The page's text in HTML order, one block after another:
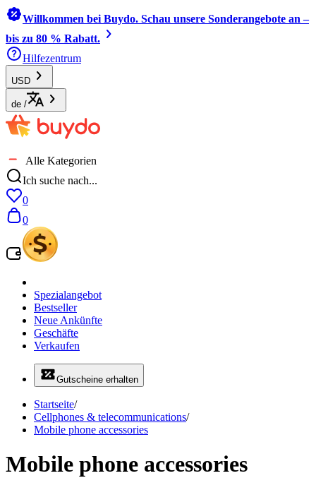
Willkommen bei Buydo. Schau unsere Sonderangebote an –
bis zu 80 % Rabatt.
Hilfezentrum
USD
de /
Alle Kategorien
Ich suche nach...
0
0
Spezialangebot
Bestseller
Neue Ankünfte
Geschäfte
Verkaufen
Gutscheine erhalten
Startseite/
Cellphones & telecommunications/
Mobile phone accessories
Mobile phone accessories